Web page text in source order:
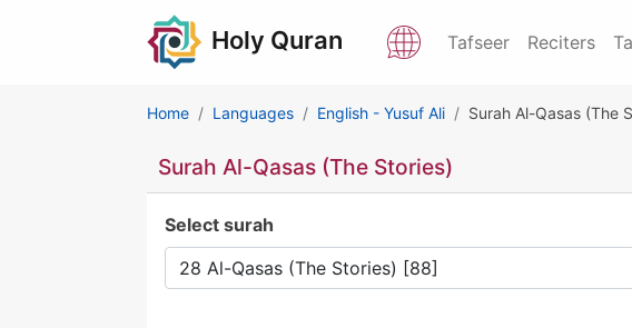
Holy Quran Tafseer Reciters
Home Languages English - Yusuf Ali Surah Al-Qasas (The
Surah Al-Qasas (The Stories)
Select surah